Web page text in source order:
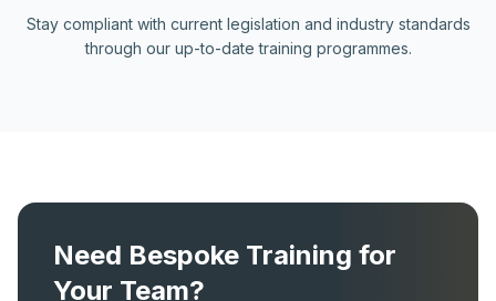
Stay compliant with current legislation and industry standards
through our up-to-date training programmes.
Need Bespoke Training for
Your Team?